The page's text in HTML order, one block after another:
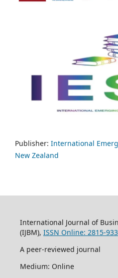
Publisher: International
New Zealand
International Journal of
(IJBM), ISSN Online: 2815-
A peer-reviewed journal
Medium: Online